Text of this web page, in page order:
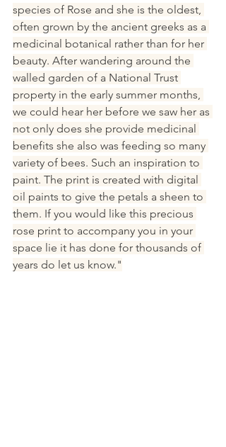
species of Rose and she is the oldest,
often grown by the ancient greeks as a
medicinal botanical rather than for her
beauty. After wandering around the
walled garden of a National Trust
property in the early summer months,
we could hear her before we saw her as
not only does she provide medicinal
benefits she also was feeding so many
variety of bees. Such an inspiration to
paint. The print is created with digital
oil paints to give the petals a sheen to
them. If you would like this precious
rose print to accompany you in your
space lie it has done for thousands of
years do let us know."